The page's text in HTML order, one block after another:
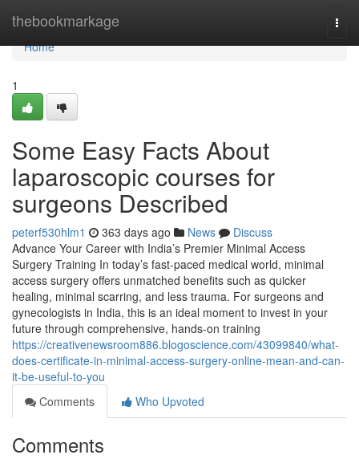
thebookmarkage
Home
Home
1
Some Easy Facts About
laparoscopic courses for
surgeons Described
peterf530hlm1 363 days ago News
Discuss
Advance Your Career with India’s Premier Minimal Access
Surgery Training In today’s fast-paced medical world, minimal
access surgery offers unmatched benefits such as quicker
healing, minimal scarring, and less trauma. For surgeons and
gynecologists in India, this is an ideal moment to invest in your
future through comprehensive, hands-on training
https://creativenewsroom886.blogoscience.com/43099840/what-
does-certificate-in-minimal-access-surgery-online-mean-and-can-
it-be-useful-to-you
Comments
Who Upvoted
Comments